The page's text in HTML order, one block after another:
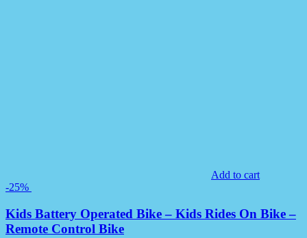
Add to cart
-25%
Kids Battery Operated Bike – Kids Rides On Bike –
Remote Control Bike